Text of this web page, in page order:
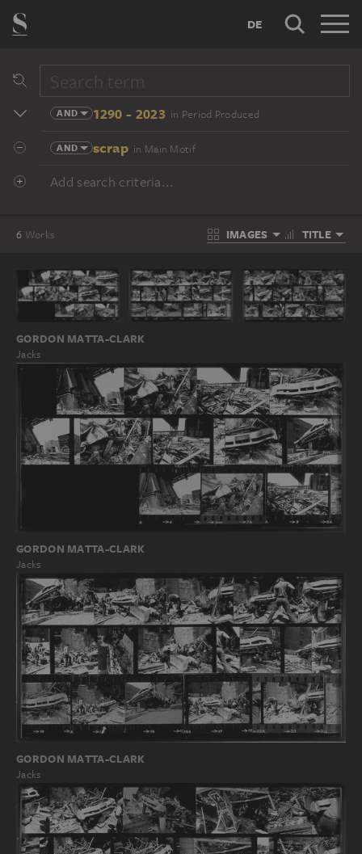
DE
AND 1290 - 2023 in Period Produced
AND scrap in Main Motif
Add search criteria...
6 Works IMAGES TITLE
GORDON MATTA-CLARK
Jacks
GORDON MATTA-CLARK
Jacks
GORDON MATTA-CLARK
Jacks